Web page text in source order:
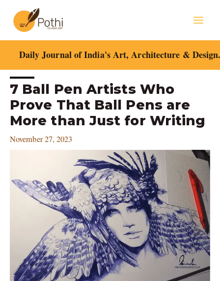
content
Daily Journal of India's Art, Architecture &
7 Ball Pen Artists Who
Prove That Ball Pens are
More than Just for Writing
November 27, 2023
Post
navigation